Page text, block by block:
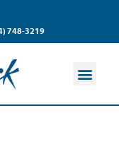
748-3219